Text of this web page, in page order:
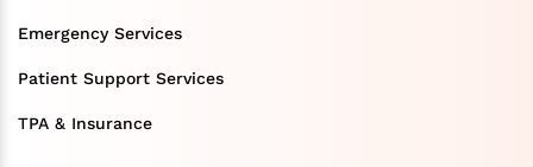
Emergency Services
Patient Support Services
TPA & Insurance